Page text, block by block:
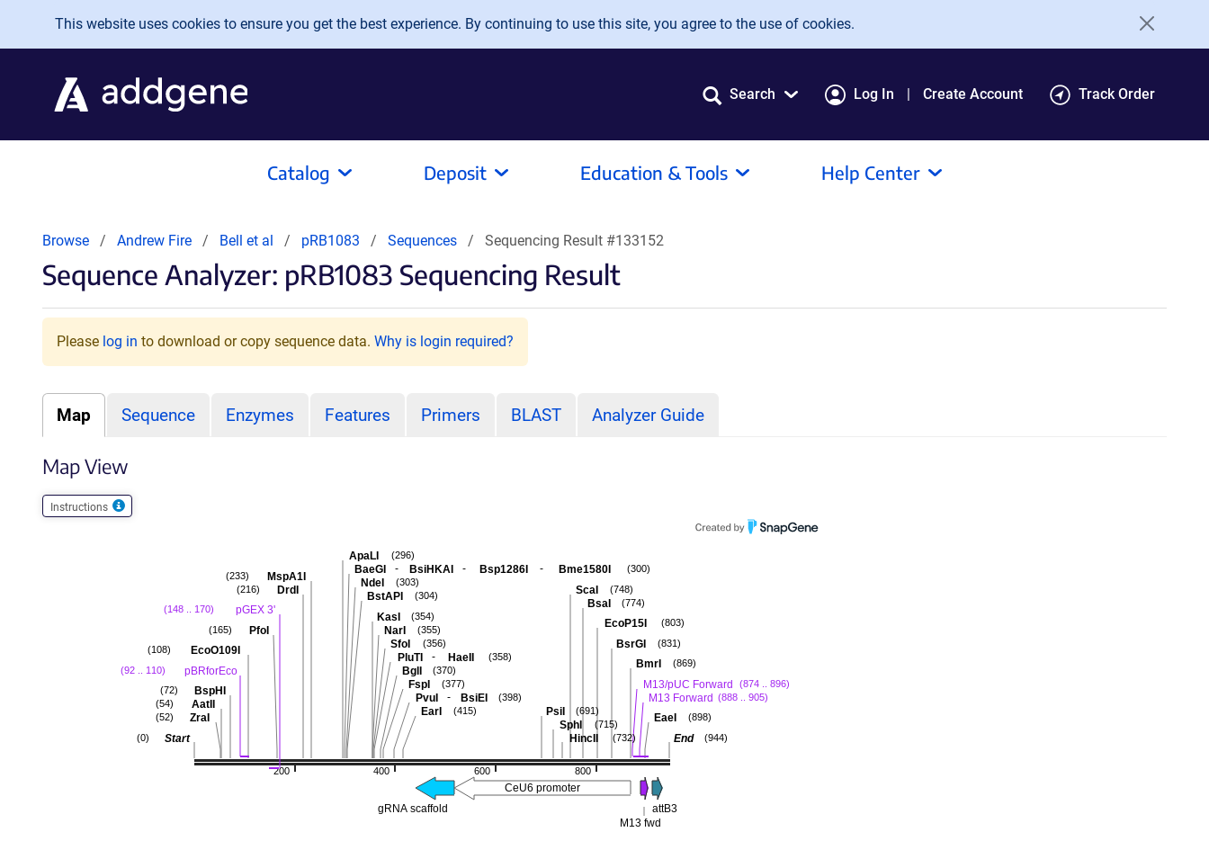
Skip to main content
This website uses cookies to ensure you get the best experience. By continuing to use this site, you agree to the use of cookies.
Search Log In Create Account Track Order
Catalog Deposit Education & Tools Help Center
Browse Andrew Fire Bell et al pRB1083 Sequences Sequencing Result #133152
Sequence Analyzer: pRB1083 Sequencing Result
Please log in to download or copy sequence data. Why is login required?
Map Sequence Enzymes Features Primers BLAST Analyzer Guide
Map View
Instructions
800
600
400
200
End (944)
EaeI (898)
M13 Forward (888 .. 905)
M13/pUC Forward (874 .. 896)
BmrI (869)
BsrGI (831)
EcoP15I (803)
BsaI (774)
ScaI (748)
HincII (732)
SphI (715)
PsiI (691)
EarI (415)
PvuI - BsiEI (398)
FspI (377)
BglI (370)
PluTI - HaeII (358)
SfoI (356)
NarI (355)
KasI (354)
BstAPI (304)
NdeI (303)
BaeGI - BsiHKAI - Bsp1286I - Bme1580I (300)
ApaLI (296)
MspA1I
(233)
DrdI
(216)
pGEX 3'
(148 .. 170)
PfoI
(165)
EcoO109I
(108)
pBRforEco
(92 .. 110)
BspHI
(72)
AatII
(54)
ZraI
(52)
Start
(0)
gRNA scaffold
CeU6 promoter
M13 fwd
attB3